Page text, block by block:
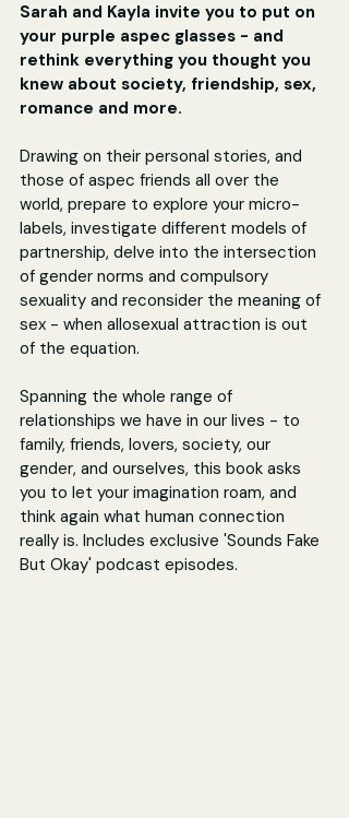
Sarah and Kayla invite you to put on
your purple aspec glasses - and
rethink everything you thought you
knew about society, friendship, sex,
romance and more.
Drawing on their personal stories, and
those of aspec friends all over the
world, prepare to explore your micro-
labels, investigate different models of
partnership, delve into the intersection
of gender norms and compulsory
sexuality and reconsider the meaning of
sex - when allosexual attraction is out
of the equation.
Spanning the whole range of
relationships we have in our lives - to
family, friends, lovers, society, our
gender, and ourselves, this book asks
you to let your imagination roam, and
think again what human connection
really is. Includes exclusive 'Sounds Fake
But Okay' podcast episodes.